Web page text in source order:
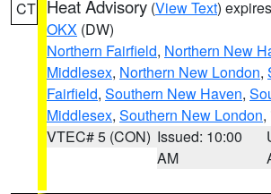
CT Heat Advisory (View Text)
OKX (DW)
Northern Fairfield, Northern New
Middlesex, Northern New London,
Fairfield, Southern New Haven,
Middlesex, Southern New London,
VTEC# 5 (CON) Issued: 10:00
AM